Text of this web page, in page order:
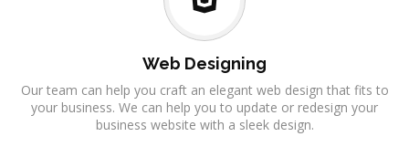
Web Designing
Our team can help you craft an elegant web design that fits to
your business. We can help you to update or redesign your
business website with a sleek design.